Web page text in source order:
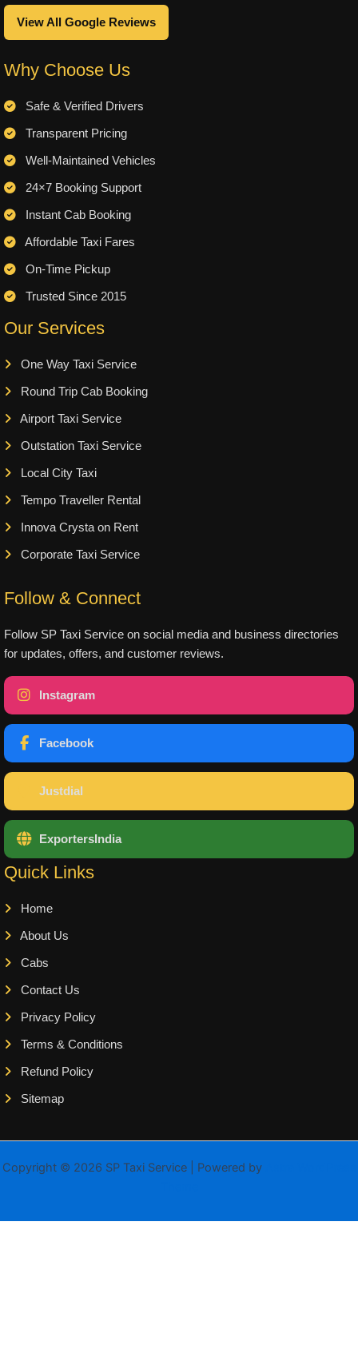
View All Google Reviews
Why Choose Us
Safe & Verified Drivers
Transparent Pricing
Well-Maintained Vehicles
24×7 Booking Support
Instant Cab Booking
Affordable Taxi Fares
On-Time Pickup
Trusted Since 2015
Our Services
One Way Taxi Service
Round Trip Cab Booking
Airport Taxi Service
Outstation Taxi Service
Local City Taxi
Tempo Traveller Rental
Innova Crysta on Rent
Corporate Taxi Service
Follow & Connect
Follow SP Taxi Service on social media and business directories
for updates, offers, and customer reviews.
Instagram
Facebook
Justdial
ExportersIndia
Quick Links
Home
About Us
Cabs
Contact Us
Privacy Policy
Terms & Conditions
Refund Policy
Sitemap
Copyright © 2026 SP Taxi Service | Powered by